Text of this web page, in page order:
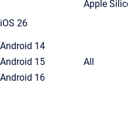
Apple
iOS 26
Android 14
Android 15
Android 16
All